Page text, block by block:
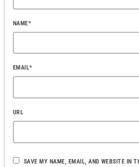
NAME*
EMAIL*
URL
SAVE MY NAME, EMAIL, AND WEBSITE IN